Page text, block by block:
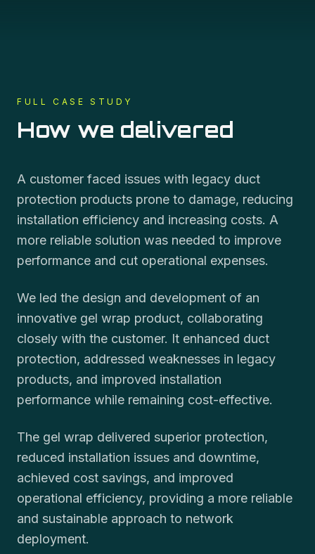
FULL CASE STUDY
How we delivered
A customer faced issues with legacy duct
protection products prone to damage, reducing
installation efficiency and increasing costs. A
more reliable solution was needed to improve
performance and cut operational expenses.
We led the design and development of an
innovative gel wrap product, collaborating
closely with the customer. It enhanced duct
protection, addressed weaknesses in legacy
products, and improved installation
performance while remaining cost-effective.
The gel wrap delivered superior protection,
reduced installation issues and downtime,
achieved cost savings, and improved
operational efficiency, providing a more reliable
and sustainable approach to network
deployment.